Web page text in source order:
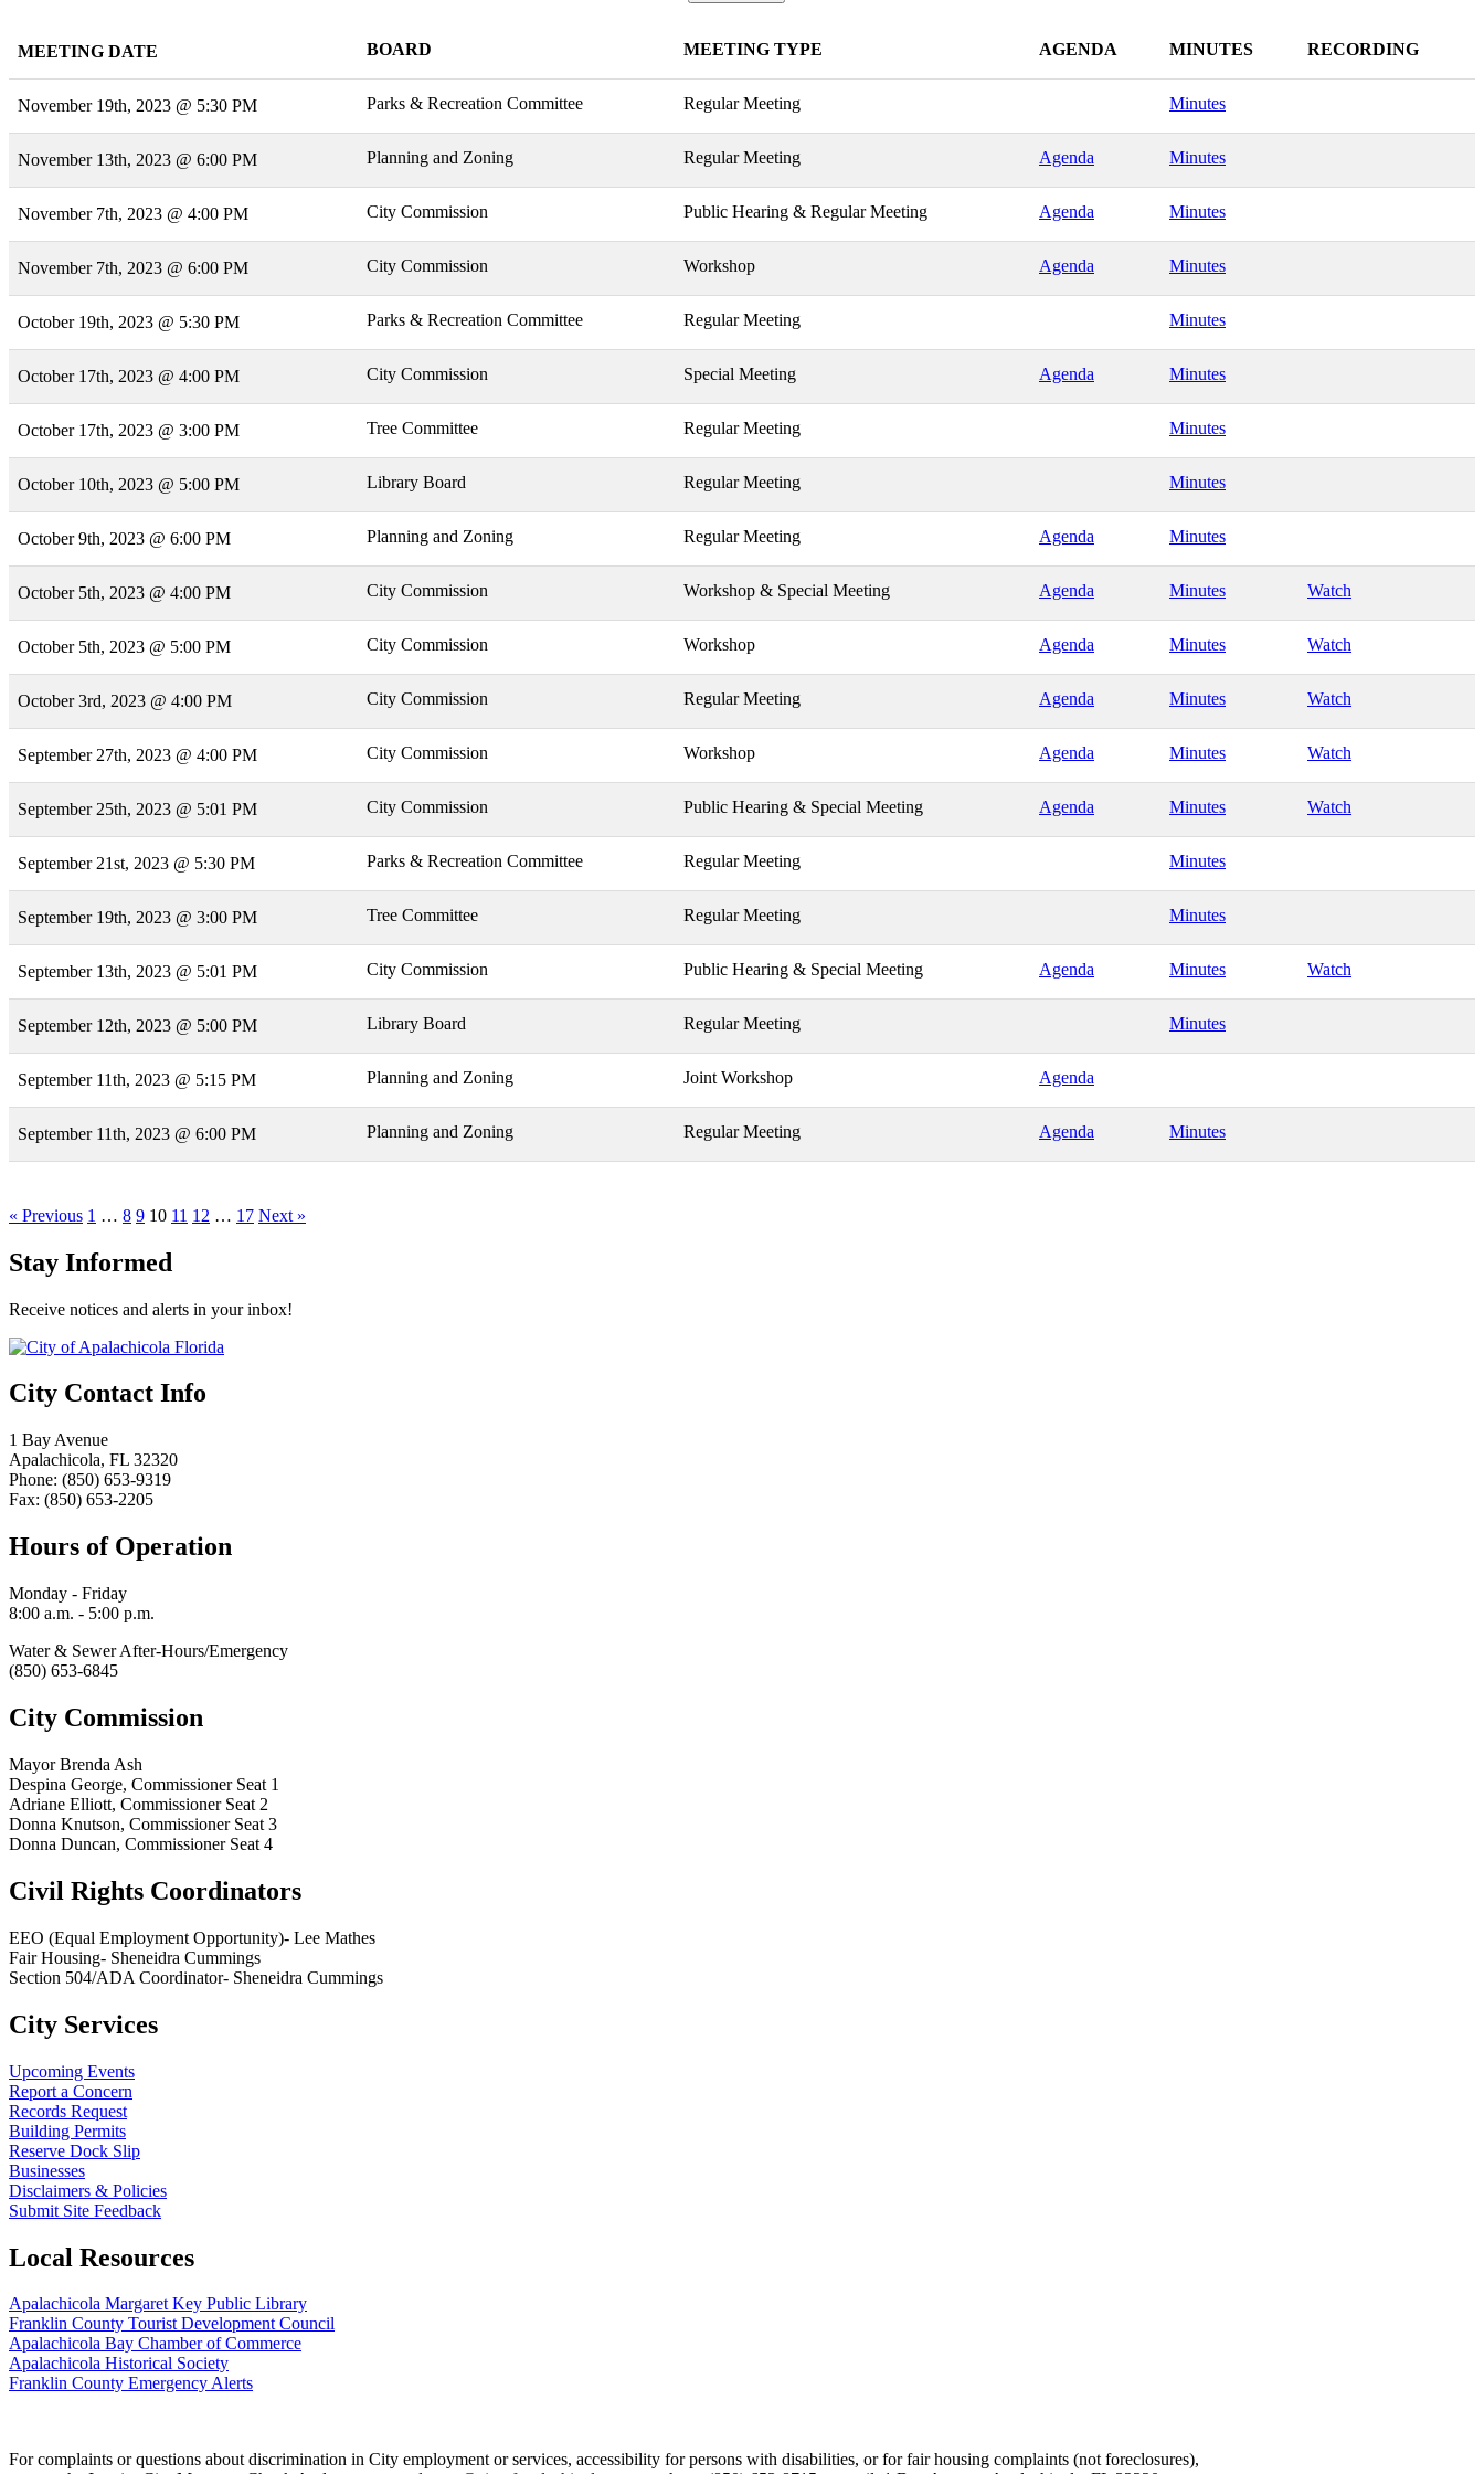
MEETING DATE BOARD MEETING TYPE AGENDA MINUTES RECORDING
November 19th, 2023 @ 5:30 PM Parks & Recreation Committee Regular Meeting Minutes
November 13th, 2023 @ 6:00 PM Planning and Zoning Regular Meeting Agenda Minutes
November 7th, 2023 @ 4:00 PM City Commission Public Hearing & Regular Meeting Agenda Minutes
November 7th, 2023 @ 6:00 PM City Commission Workshop Agenda Minutes
October 19th, 2023 @ 5:30 PM Parks & Recreation Committee Regular Meeting Minutes
October 17th, 2023 @ 4:00 PM City Commission Special Meeting Agenda Minutes
October 17th, 2023 @ 3:00 PM Tree Committee Regular Meeting Minutes
October 10th, 2023 @ 5:00 PM Library Board Regular Meeting Minutes
October 9th, 2023 @ 6:00 PM Planning and Zoning Regular Meeting Agenda Minutes
October 5th, 2023 @ 4:00 PM City Commission Workshop & Special Meeting Agenda Minutes Watch
October 5th, 2023 @ 5:00 PM City Commission Workshop Agenda Minutes Watch
October 3rd, 2023 @ 4:00 PM City Commission Regular Meeting Agenda Minutes Watch
September 27th, 2023 @ 4:00 PM City Commission Workshop Agenda Minutes Watch
September 25th, 2023 @ 5:01 PM City Commission Public Hearing & Special Meeting Agenda Minutes Watch
September 21st, 2023 @ 5:30 PM Parks & Recreation Committee Regular Meeting Minutes
September 19th, 2023 @ 3:00 PM Tree Committee Regular Meeting Minutes
September 13th, 2023 @ 5:01 PM City Commission Public Hearing & Special Meeting Agenda Minutes Watch
September 12th, 2023 @ 5:00 PM Library Board Regular Meeting Minutes
September 11th, 2023 @ 5:15 PM Planning and Zoning Joint Workshop Agenda
September 11th, 2023 @ 6:00 PM Planning and Zoning Regular Meeting Agenda Minutes
« Previous 1 … 8 9 10 11 12 … 17 Next »
Stay Informed
Receive notices and alerts in your inbox!
City Contact Info
1 Bay Avenue
Apalachicola, FL 32320
Phone: (850) 653-9319
Fax: (850) 653-2205
Hours of Operation
Monday - Friday
8:00 a.m. - 5:00 p.m.
Water & Sewer After-Hours/Emergency
(850) 653-6845
City Commission
Mayor Brenda Ash
Despina George, Commissioner Seat 1
Adriane Elliott, Commissioner Seat 2
Donna Knutson, Commissioner Seat 3
Donna Duncan, Commissioner Seat 4
Civil Rights Coordinators
EEO (Equal Employment Opportunity)- Lee Mathes
Fair Housing- Sheneidra Cummings
Section 504/ADA Coordinator- Sheneidra Cummings
City Services
Upcoming Events
Report a Concern
Records Request
Building Permits
Reserve Dock Slip
Businesses
Disclaimers & Policies
Submit Site Feedback
Local Resources
Apalachicola Margaret Key Public Library
Franklin County Tourist Development Council
Apalachicola Bay Chamber of Commerce
Apalachicola Historical Society
Franklin County Emergency Alerts
For complaints or questions about discrimination in City employment or services, accessibility for persons with disabilities, or for fair housing complaints (not foreclosures),